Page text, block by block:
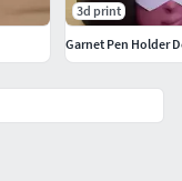
3d print
Garnet Pen Holder